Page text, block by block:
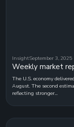
InsightSeptember 3, 2025
Weekly market
The U.S. economy
August. The second
reflecting stronger...